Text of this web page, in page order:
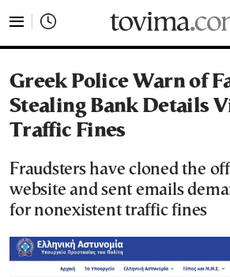
Greek Police Warn of
Stealing Bank Details
Traffic Fines
Fraudsters have cloned the
website and sent emails
for nonexistent traffic fines